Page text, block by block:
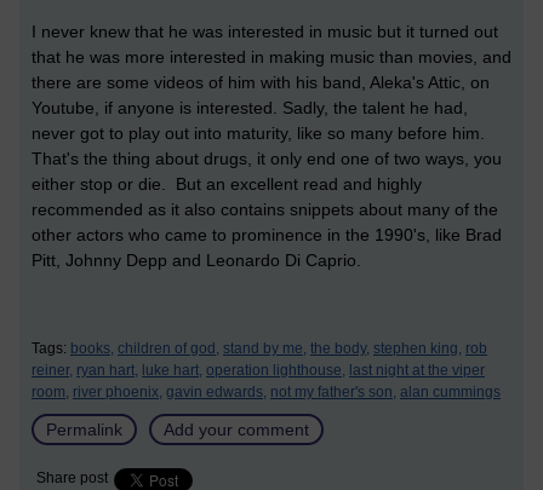
I never knew that he was interested in music but it turned out
that he was more interested in making music than movies, and
there are some videos of him with his band, Aleka's Attic, on
Youtube, if anyone is interested. Sadly, the talent he had,
never got to play out into maturity, like so many before him.
That's the thing about drugs, it only end one of two ways, you
either stop or die. But an excellent read and highly
recommended as it also contains snippets about many of the
other actors who came to prominence in the 1990's, like Brad
Pitt, Johnny Depp and Leonardo Di Caprio.
Tags: books, children of god, stand by me, the body, stephen king, rob
reiner, ryan hart, luke hart, operation lighthouse, last night at the viper
room, river phoenix, gavin edwards, not my father's son, alan cummings
Permalink Add your comment
Share post